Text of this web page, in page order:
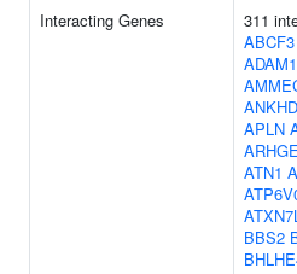
Interacting Genes
311
ABCF3
APLN
ATN1
BBS2